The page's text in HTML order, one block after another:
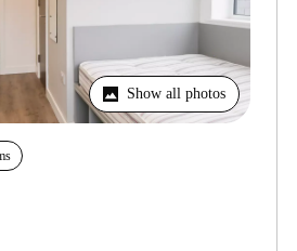
Show all photos